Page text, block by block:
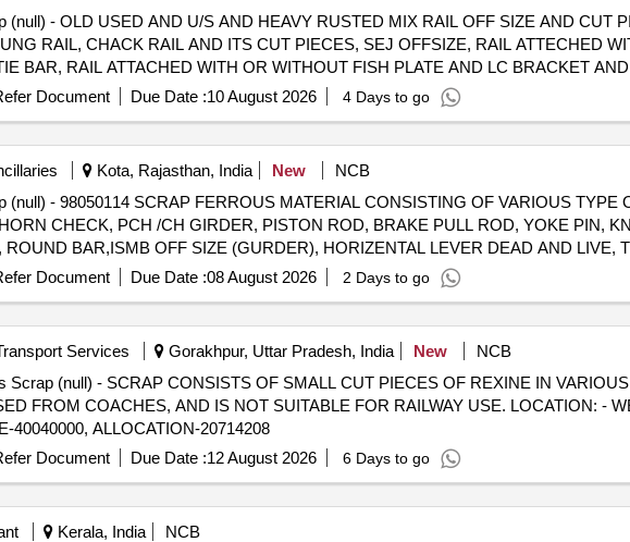
(null) - OLD USED AND U/S AND HEAVY RUSTED MIX RAIL OFF SIZE AND CUT
RAIL, CHACK RAIL AND ITS CUT PIECES, SEJ OFFSIZE, RAIL ATTECHED
BAR, RAIL ATTACHED WITH OR WITHOUT FISH PLATE AND LC BRACKET
IS CONSISTING OF APPROX 19% CORROSION, DUST AND OTHER(THE
SCRAP YARD) MODE OF DELIVERY- BY WEIGHT
Document Due Date :10 August 2026 4 Days to go
Kota, Rajasthan, India New
NCB
(null) - 98050114 SCRAP FERROUS MATERIAL CONSISTING OF VARIOUS TYPE
CHECK, PCH /CH GIRDER, PISTON ROD, BRAKE PULL ROD, YOKE PIN,
BAR,ISMB OFF SIZE (GURDER), HORIZENTAL LEVER DEAD AND LIVE,
TARE TIE ROD, PISTON ROD, SAB CONTROL ROD, M.S.ROUND, M. S. ROD
CENTRE PIVOT PIN ,BK CONNECTING LINK, TOP LINER FOR CC PAD
M.S. PLATE OF VARIOUS SIZE, MAXIMUM QUANTITY OF SIDE BEARER PLATE
ATTACHMENT OF ASSEMBLY ETC. WITH OR WITHOUT ATTACHMENT
Document Due Date :08 August 2026 2 Days to go
Services Gorakhpur, Uttar Pradesh, India New
NCB
Scrap (null) - SCRAP CONSISTS OF SMALL CUT PIECES OF REXINE IN
FROM COACHES, AND IS NOT SUITABLE FOR RAILWAY USE. LOCATION: -
40040000, ALLOCATION-20714208
Document Due Date :12 August 2026 6 Days to go
Kerala, India
NCB